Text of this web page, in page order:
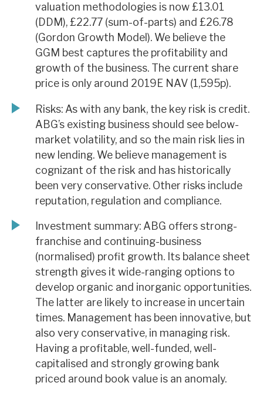
valuation methodologies is now £13.01
(DDM), £22.77 (sum-of-parts) and £26.78
(Gordon Growth Model). We believe the
GGM best captures the profitability and
growth of the business. The current share
price is only around 2019E NAV (1,595p).
Risks: As with any bank, the key risk is credit.
ABG’s existing business should see below-
market volatility, and so the main risk lies in
new lending. We believe management is
cognizant of the risk and has historically
been very conservative. Other risks include
reputation, regulation and compliance.
Investment summary: ABG offers strong-
franchise and continuing-business
(normalised) profit growth. Its balance sheet
strength gives it wide-ranging options to
develop organic and inorganic opportunities.
The latter are likely to increase in uncertain
times. Management has been innovative, but
also very conservative, in managing risk.
Having a profitable, well-funded, well-
capitalised and strongly growing bank
priced around book value is an anomaly.